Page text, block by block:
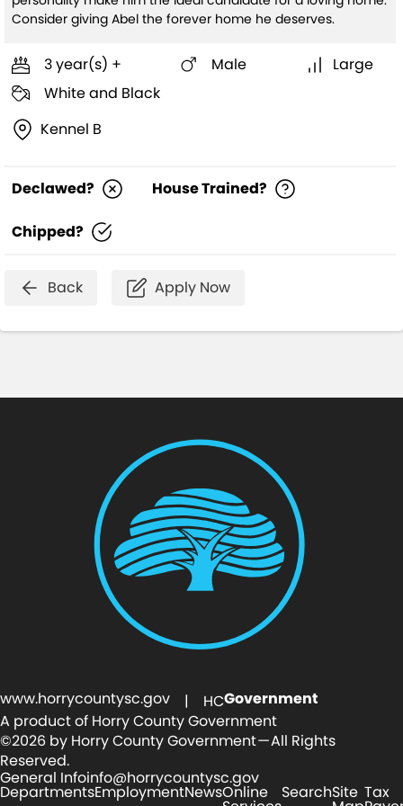
Consider giving Abel the forever home he deserves.
3 year(s) + Male
Large
White and Black
Kennel B
Declawed? House Trained?
Chipped?
Back Apply Now
www.horrycountysc.gov | HCGovernment
A product of Horry County Government
©2026 by Horry County Government — All Rights
Reserved.
General Infoinfo@horrycountysc.gov
DepartmentsEmploymentNewsOnline SearchSite Tax